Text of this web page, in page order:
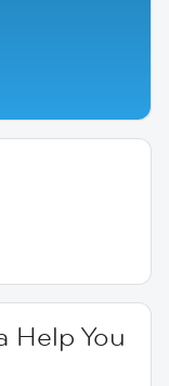
Help You